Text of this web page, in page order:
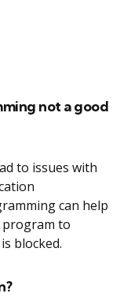
not a good
to issues with
can help
program to
blocked.